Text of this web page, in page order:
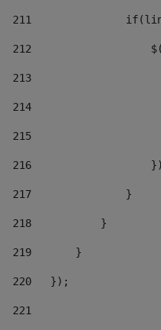
211
212
213
214
215
216
217
               }
218
           }
219
       }
220
   });
221